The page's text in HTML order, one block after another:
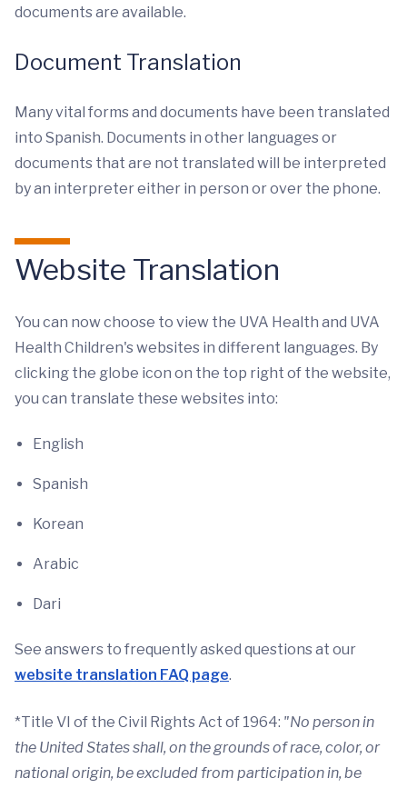
documents are available.
Document Translation
Many vital forms and documents have been translated
into Spanish. Documents in other languages or
documents that are not translated will be interpreted
by an interpreter either in person or over the phone.
Website Translation
You can now choose to view the UVA Health and UVA
Health Children's websites in different languages. By
clicking the globe icon on the top right of the website,
you can translate these websites into:
English
Spanish
Korean
Arabic
Dari
See answers to frequently asked questions at our
website translation FAQ page.
*Title VI of the Civil Rights Act of 1964: "No person in
the United States shall, on the grounds of race, color, or
national origin, be excluded from participation in, be